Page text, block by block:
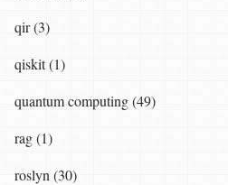
qir (3)
qiskit (1)
quantum computing (49)
rag (1)
roslyn (30)